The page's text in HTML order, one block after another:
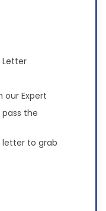
Letter
Expert
the
letter to grab